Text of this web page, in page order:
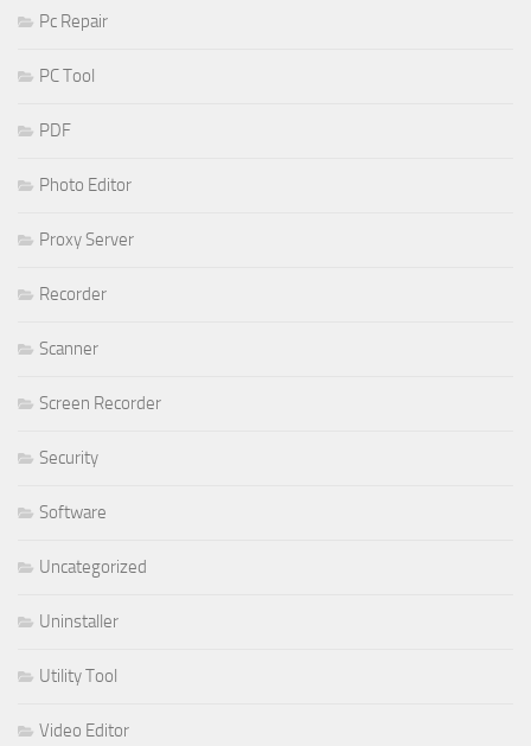
Pc Repair
PC Tool
PDF
Photo Editor
Proxy Server
Recorder
Scanner
Screen Recorder
Security
Software
Uncategorized
Uninstaller
Utility Tool
Video Editor